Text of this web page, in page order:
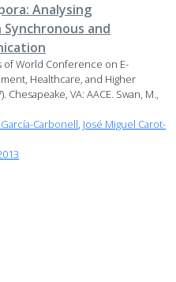
Analysing
and
of World Conference on E-
Healthcare, and Higher
Chesapeake, VA: AACE. Swan, M.,
Carbonell, José Miguel Carot-